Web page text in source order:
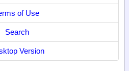
of Use
Search
Version